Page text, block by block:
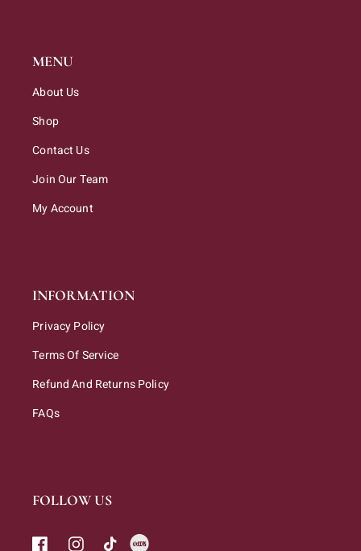
MENU
About Us
Shop
Contact Us
Join Our Team
My Account
INFORMATION
Privacy Policy
Terms Of Service
Refund And Returns Policy
FAQs
FOLLOW US